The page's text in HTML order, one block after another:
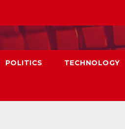
POLITICS TECHNOLOGY